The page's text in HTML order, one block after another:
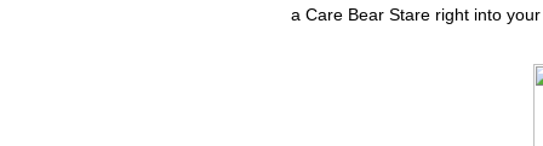
a Care Bear Stare right into